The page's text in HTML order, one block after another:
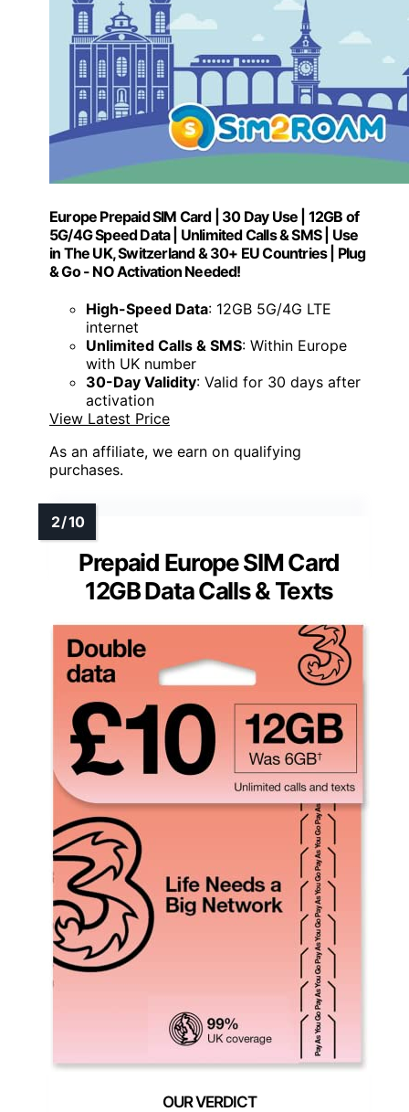
Europe Prepaid SIM Card | 30 Day Use | 12GB of
5G/4G Speed Data | Unlimited Calls & SMS | Use
in The UK, Switzerland & 30+ EU Countries | Plug
& Go - NO Activation Needed!
High-Speed Data: 12GB 5G/4G LTE
internet
Unlimited Calls & SMS: Within Europe
with UK number
30-Day Validity: Valid for 30 days after
activation
View Latest Price
As an affiliate, we earn on qualifying
purchases.
Prepaid Europe SIM Card
12GB Data Calls & Texts